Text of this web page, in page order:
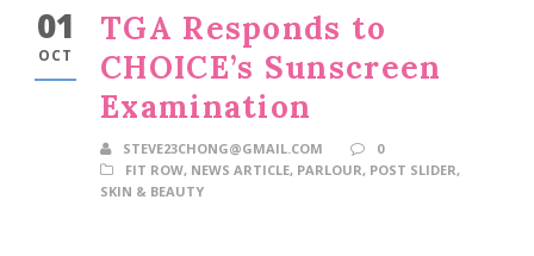
01
OCT
TGA Responds to
CHOICE’s Sunscreen
Examination
STEVE23CHONG@GMAIL.COM
0
FIT ROW, NEWS ARTICLE, PARLOUR, POST SLIDER,
SKIN & BEAUTY